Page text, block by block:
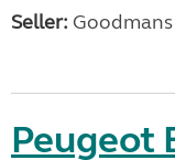
Seller:
Peugeot